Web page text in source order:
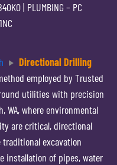
| PLUMBING – PC
Directional Drilling
employed by Trusted
utilities with precision
WA, where environmental
are critical, directional
excavation
installation of pipes, water